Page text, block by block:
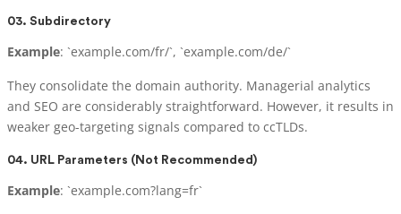
03. Subdirectory
Example: `example.com/fr/`, `example.com/de/`
They consolidate the domain authority. Managerial analytics
and SEO are considerably straightforward. However, it results in
weaker geo-targeting signals compared to ccTLDs.
04. URL Parameters (Not Recommended)
Example: `example.com?lang=fr`